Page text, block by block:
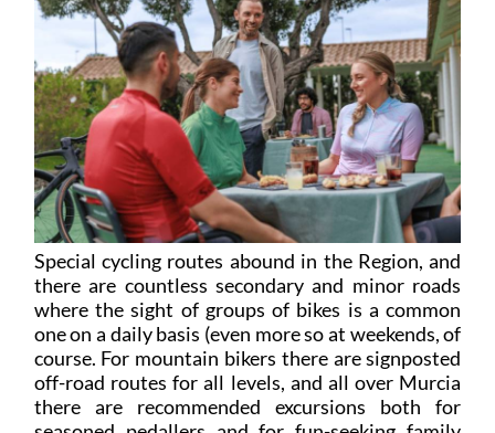
Special cycling routes abound in the Region, and
there are countless secondary and minor roads
where the sight of groups of bikes is a common
one on a daily basis (even more so at weekends, of
course. For mountain bikers there are signposted
off-road routes for all levels, and all over Murcia
there are recommended excursions both for
seasoned pedallers and for fun-seeking family
groups.